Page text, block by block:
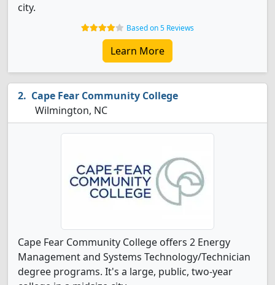
city.
Based on 5 Reviews
Learn More
Cape Fear Community College
Wilmington, NC
Cape Fear Community College offers 2 Energy
Management and Systems Technology/Technician
degree programs. It's a large, public, two-year